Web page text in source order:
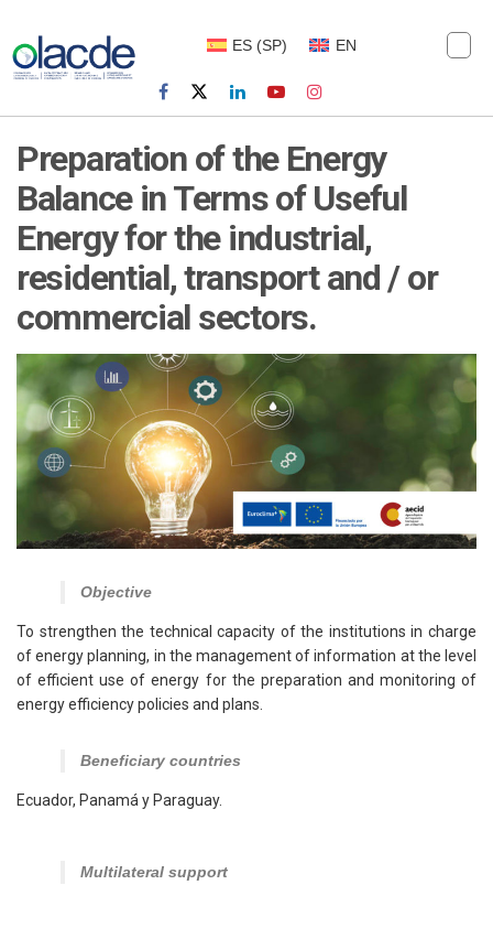
ES (SP) EN
Preparation of the Energy
Balance in Terms of Useful
Energy for the industrial,
residential, transport and / or
commercial sectors.
Objective
To strengthen the technical capacity of the institutions in charge
of energy planning, in the management of information at the level
of efficient use of energy for the preparation and monitoring of
energy efficiency policies and plans.
Beneficiary countries
Ecuador, Panamá y Paraguay.
Multilateral support